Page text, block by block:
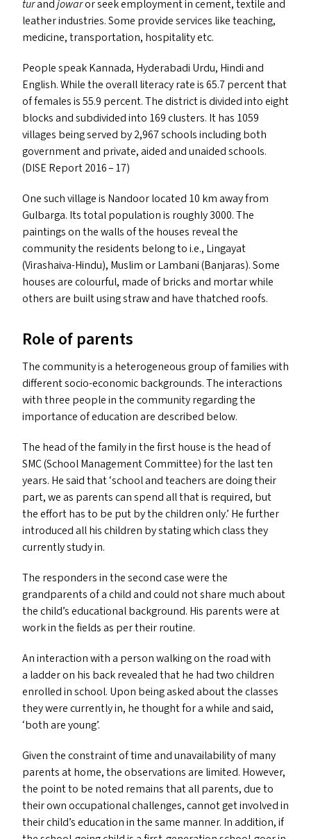
turandjowaror seek employment in cement, textile and
leather industries. Some provide services like teaching,
medicine, transportation, hospitality etc.
People speak Kannada, Hyderabadi Urdu, Hindi and
English. While the overall literacy rate is 65.7 percent that
of females is 55.9 percent. The district is divided into eight
blocks and subdivided into 169 clusters. It has 1059
villages being served by 2,967 schools including both
government and private, aided and unaided schools.
(DISE Report 2016 – 17)
One such village is Nandoor located 10 km away from
Gulbarga. Its total population is roughly 3000. The
paintings on the walls of the houses reveal the
community the residents belong to i.e., Lingayat
(Virashaiva-Hindu), Muslim or Lambani (Banjaras). Some
houses are colourful, made of bricks and mortar while
others are built using straw and have thatched roofs.
Role of parents
The community is a heterogeneous group of families with
different socio-economic backgrounds. The interactions
with three people in the community regarding the
importance of education are described below.
The head of the family in the first house is the head of
SMC(School Management Committee) for the last ten
years. He said that‘school and teachers are doing their
part, we as parents can spend all that is required, but
the effort has to be put by the children only.’ He further
introduced all his children by stating which class they
currently study in.
The responders in the second case were the
grandparents of a child and could not share much about
the child’s educational background. His parents were at
work in the fields as per their routine.
An interaction with a person walking on the road with
a ladder on his back revealed that he had two children
enrolled in school. Upon being asked about the classes
they were currently in, he thought for a while and said,
‘both are young’.
Given the constraint of time and unavailability of many
parents at home, the observations are limited. However,
the point to be noted remains that all parents, due to
their own occupational challenges, cannot get involved in
their child’s education in the same manner. In addition, if